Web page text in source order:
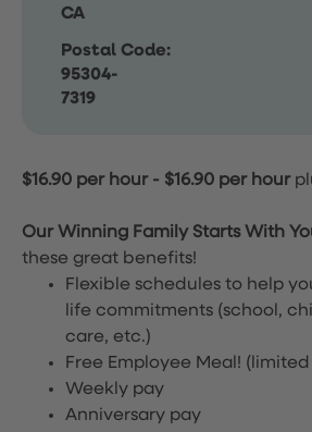
CA
Postal Code:
95304-
7319
$16.90 per hour- $16.90 per hour
Our Winning Family Starts With
these great benefits!
Flexible schedules to help
life commitments (school,
care, etc.)
Free Employee Meal!
Weekly pay
Anniversary pay